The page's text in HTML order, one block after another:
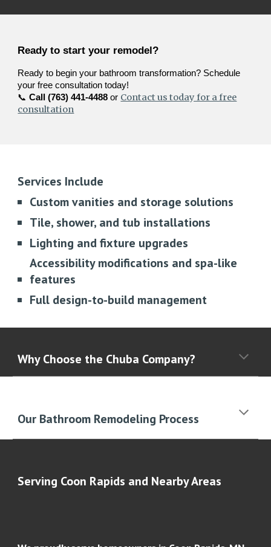
Ready to start your remodel?
Ready to begin your bathroom transformation? Schedule
your free consultation today!
📞Call (763) 441-4488 or Contact us today for a free
consultation
Services Include
Custom vanities and storage solutions
Tile, shower, and tub installations
Lighting and fixture upgrades
Accessibility modifications and spa-like
features
Full design-to-build management
Why Choose the Chuba Company?
Our Bathroom Remodeling Process
Serving Coon Rapids and Nearby Areas